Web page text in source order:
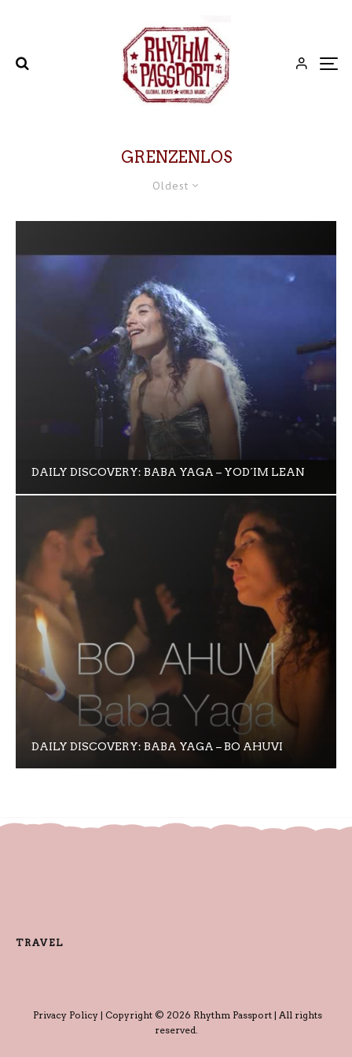
GRENZENLOS
Oldest
DAILY DISCOVERY: BABA YAGA – YOD´IM LEAN
DAILY DISCOVERY: BABA YAGA – BO AHUVI
TRAVEL
Privacy Policy| Copyright © 2026 Rhythm Passport | All rights
reserved.